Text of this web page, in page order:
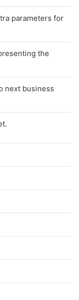
parameters for
the
next business